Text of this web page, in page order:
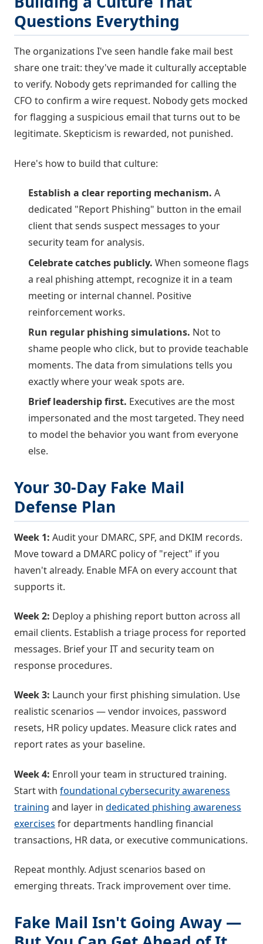
Questions Everything
The organizations I've seen handle fake mail best
share one trait: they've made it culturally acceptable
to verify. Nobody gets reprimanded for calling the
CFO to confirm a wire request. Nobody gets mocked
for flagging a suspicious email that turns out to be
legitimate. Skepticism is rewarded, not punished.
Here's how to build that culture:
Establish a clear reporting mechanism. A
dedicated "Report Phishing" button in the email
client that sends suspect messages to your
security team for analysis.
Celebrate catches publicly. When someone flags
a real phishing attempt, recognize it in a team
meeting or internal channel. Positive
reinforcement works.
Run regular phishing simulations. Not to
shame people who click, but to provide teachable
moments. The data from simulations tells you
exactly where your weak spots are.
Brief leadership first. Executives are the most
impersonated and the most targeted. They need
to model the behavior you want from everyone
else.
Your 30-Day Fake Mail
Defense Plan
Week 1: Audit your DMARC, SPF, and DKIM records.
Move toward a DMARC policy of "reject" if you
haven't already. Enable MFA on every account that
supports it.
Week 2: Deploy a phishing report button across all
email clients. Establish a triage process for reported
messages. Brief your IT and security team on
response procedures.
Week 3: Launch your first phishing simulation. Use
realistic scenarios — vendor invoices, password
resets, HR policy updates. Measure click rates and
report rates as your baseline.
Week 4: Enroll your team in structured training.
Start with foundational cybersecurity awareness
training and layer in dedicated phishing awareness
exercises for departments handling financial
transactions, HR data, or executive communications.
Repeat monthly. Adjust scenarios based on
emerging threats. Track improvement over time.
Fake Mail Isn't Going Away —